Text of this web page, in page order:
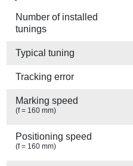
Number of installed
tunings
Typical tuning
Tracking error
Marking speed
(f = 160 mm)
Positioning speed
(f = 160 mm)